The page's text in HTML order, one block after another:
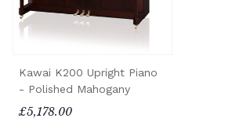
Kawai K200 Upright Piano
- Polished Mahogany
£5,178.00